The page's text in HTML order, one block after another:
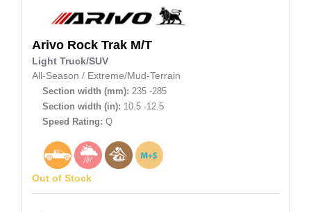
Arivo Rock Trak M/T
Light Truck/SUV
All-Season / Extreme/Mud-Terrain
Section width (mm): 235 -285
Section width (in): 10.5 -12.5
Speed Rating: Q
Out of Stock